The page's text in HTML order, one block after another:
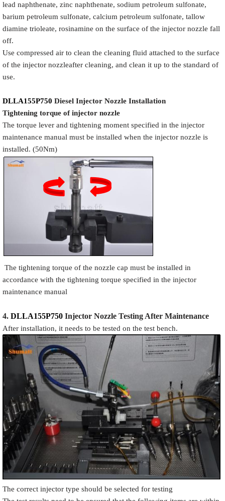
lead naphthenate, zinc naphthenate, sodium petroleum sulfonate,
barium petroleum sulfonate, calcium petroleum sulfonate, tallow
diamine trioleate, rosinamine on the surface of the injector nozzle fall
off.
Use compressed air to clean the cleaning fluid attached to the surface
of the injector nozzleafter cleaning, and clean it up to the standard of
use.
DLLA155P750 Diesel Injector Nozzle Installation
Tightening torque of injector nozzle
The torque lever and tightening moment specified in the injector
maintenance manual must be installed when the injector nozzle is
installed. (50Nm)
The tightening torque of the nozzle cap must be installed in
accordance with the tightening torque specified in the injector
maintenance manual
4. DLLA155P750 Injector Nozzle Testing After Maintenance
After installation, it needs to be tested on the test bench.
The correct injector type should be selected for testing